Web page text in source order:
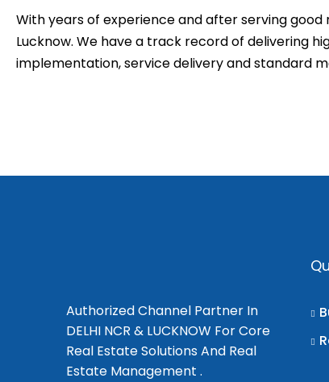
With years of experience and after serving good
Lucknow. We have a track record of delivering
implementation, service delivery and standard
Authorized Channel Partner In
DELHI NCR & LUCKNOW For Core
Real Estate Solutions And Real
Estate Management .